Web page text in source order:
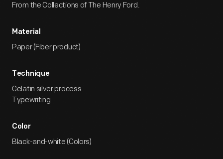
From the Collections of The Henry Ford.
Material
Paper (Fiber product)
Technique
Gelatin silver process
Typewriting
Color
Black-and-white (Colors)